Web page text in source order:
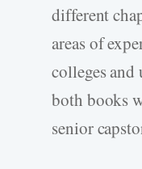
different
areas of
colleges and
both books
senior